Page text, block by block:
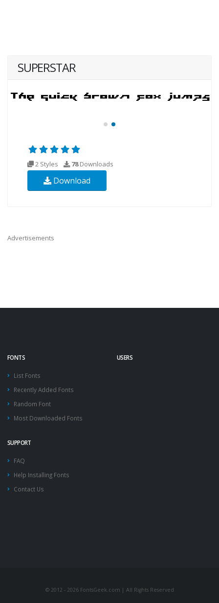
SUPERSTAR
2 Styles 78Downloads
Download
Advertisements
FONTS
List Fonts
Recently Added Fonts
Random Font
Most Downloaded Fonts
USERS
SUPPORT
FAQ
Help Installing Fonts
Contact Us
© 2012 - 2026 FontsGeek.com | All Rights Reserved